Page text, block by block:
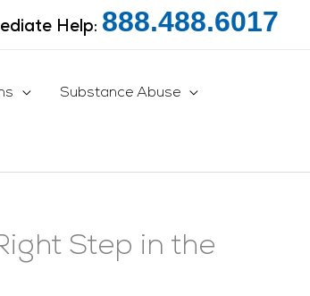
Help: 888.488.6017
Substance Abuse
Step in the